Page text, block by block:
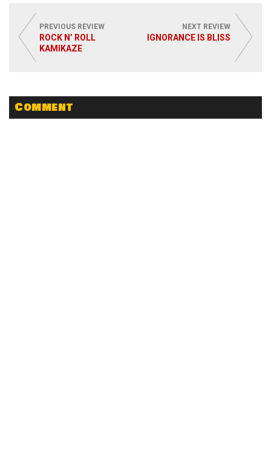
PREVIOUS REVIEW
ROCK N’ ROLL
KAMIKAZE
NEXT REVIEW
IGNORANCE IS BLISS
Comment